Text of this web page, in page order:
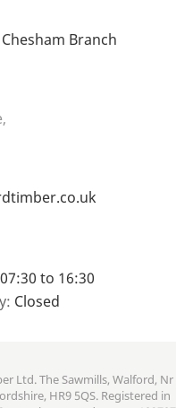
Branch
07:30 to 16:30
Closed
Ltd. The Sawmills, Walford, Nr
HR9 5QS. Registered in